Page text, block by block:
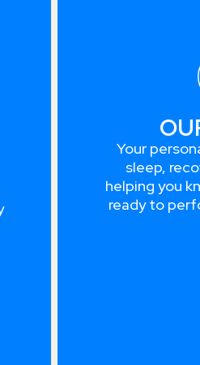
Your
sleep,
helping you
ready to